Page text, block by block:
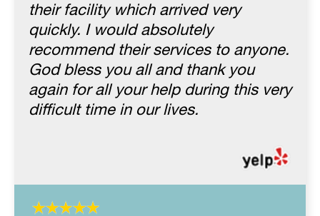
their facility which arrived very
quickly. I would absolutely
recommend their services to anyone.
God bless you all and thank you
again for all your help during this very
difficult time in our lives.